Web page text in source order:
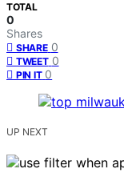
TOTAL
0
Shares
SHARE 0
TWEET 0
PIN IT 0
UP NEXT